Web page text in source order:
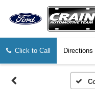
Click to Call Directions